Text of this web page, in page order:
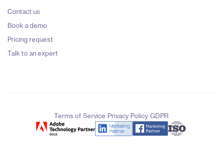
Contact us
Book a demo
Pricing request
Talk to an expert
Terms of Service Privacy Policy| GDPR